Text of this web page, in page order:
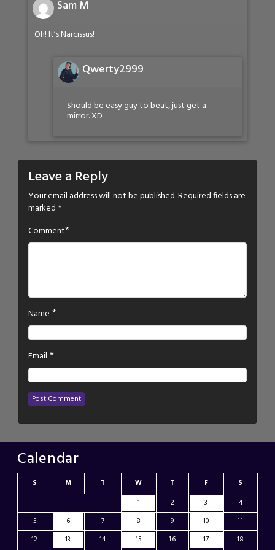
Sam M
Oh! It’s Narcissus!
Qwerty2999
Should be easy guy to beat, just get a
mirror. XD
Leave a Reply
Your email address will not be published.Required fields are
marked *
Comment*
Name *
Email *
Calendar
S M T W T F
S
1
2 3
4
5
6 7 8 9 10
11
12
13 14 15 16 17 18